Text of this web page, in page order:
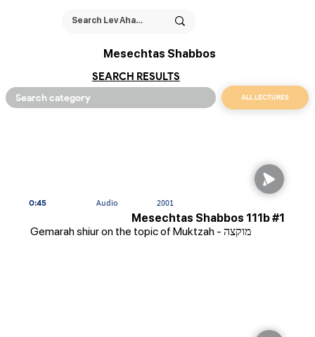
Mesechtas Shabbos 111b #1
Gemarah shiur on the topic of Muktzah - מוקצה
0:45 Audio 2001
ALL LECTURES
Mesechtas Shabbos
SEARCH RESULTS